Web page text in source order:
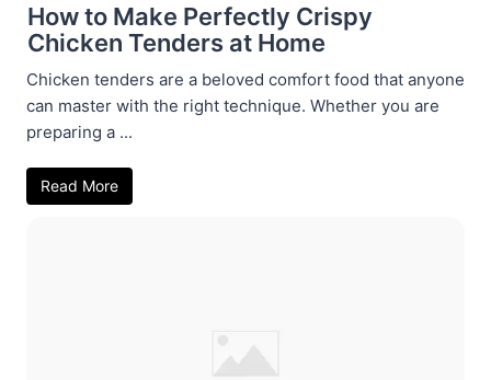
How to Make Perfectly Crispy
Chicken Tenders at Home
Chicken tenders are a beloved comfort food that anyone
can master with the right technique. Whether you are
preparing a ...
Read More